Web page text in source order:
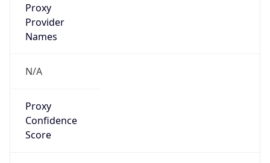
Proxy
Provider
Names
N/A
Proxy
Confidence
Score